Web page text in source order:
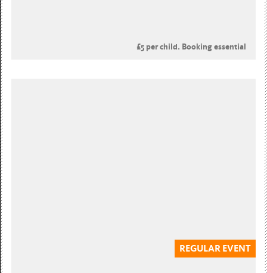
£5 per child. Booking essential
REGULAR EVENT